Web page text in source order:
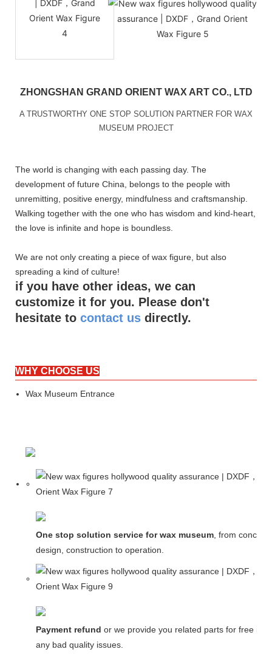
ZHONGSHAN GRAND ORIENT WAX ART CO., LTD
A TRUSTWORTHY ONE STOP SOLUTION PARTNER FOR WAX
MUSEUM PROJECT
The world is changing with each passing day. The
development of future China, belongs to the people with
unremitting, positive energy, mindfulness and craftsmanship.
Walking together with the one who has wisdom and kind-heart,
the love is infinite and hope is boundless.
We are not only creating a piece of wax figure, but also
spreading a kind of culture!
if you have other ideas, we can
customize it for you. Please don't
hesitate to contact us directly.
WHY CHOOSE US
Wax Museum Entrance
One stop solution service for wax museum, from concept
design, construction to operation.
Payment refund or we provide you related parts for free in
any bad quality issues.